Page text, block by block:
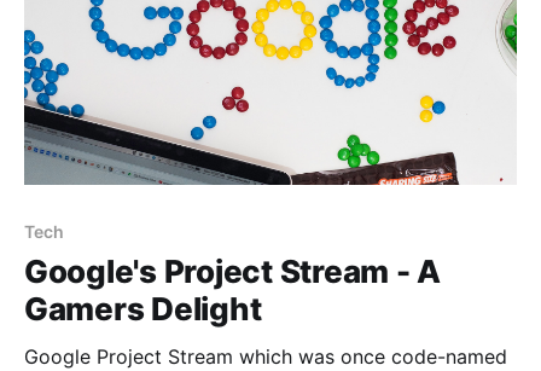
Tech
Google's Project Stream - A
Gamers Delight
Google Project Stream which was once code-named